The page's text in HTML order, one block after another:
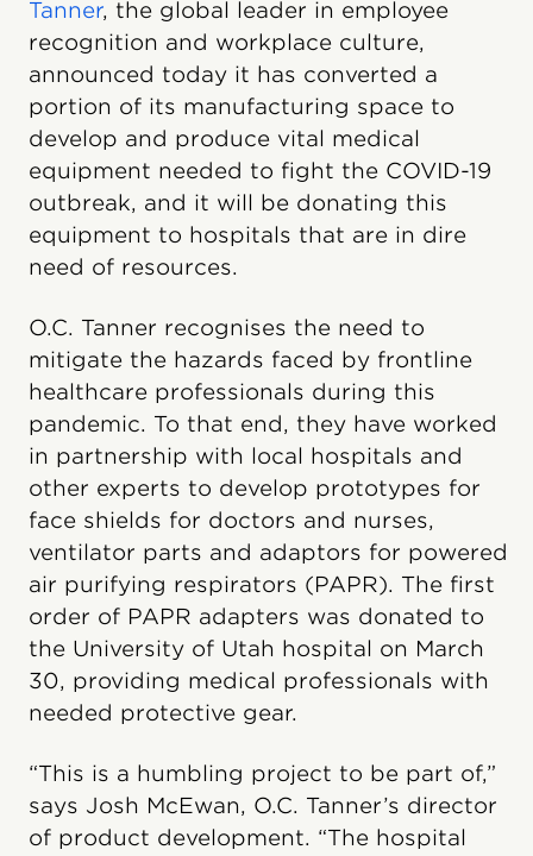
Tanner, the global leader in employee
recognition and workplace culture,
announced today it has converted a
portion of its manufacturing space to
develop and produce vital medical
equipment needed to fight the COVID-19
outbreak, and it will be donating this
equipment to hospitals that are in dire
need of resources.
O.C. Tanner recognises the need to
mitigate the hazards faced by frontline
healthcare professionals during this
pandemic. To that end, they have worked
in partnership with local hospitals and
other experts to develop prototypes for
face shields for doctors and nurses,
ventilator parts and adaptors for powered
air purifying respirators (PAPR). The first
order of PAPR adapters was donated to
the University of Utah hospital on March
30, providing medical professionals with
needed protective gear.
“This is a humbling project to be part of,”
says Josh McEwan, O.C. Tanner’s director
of product development. “The hospital